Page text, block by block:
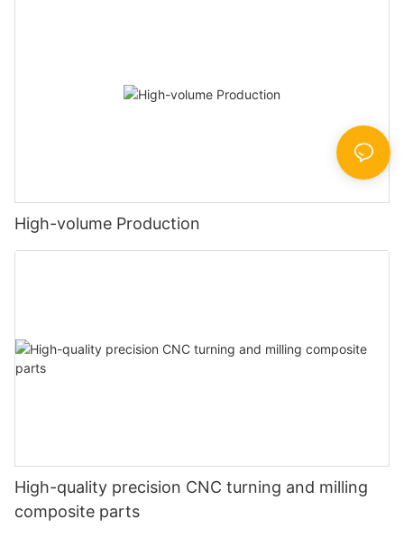
High-volume Production
High-quality precision CNC turning and milling
composite parts